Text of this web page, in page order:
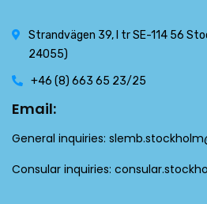
Strandvägen 39, l tr SE-114 56
24055)
+46 (8) 663 65 23/25
Email:
General inquiries:
Consular inquiries: